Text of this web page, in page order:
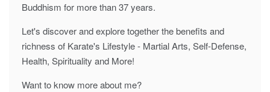
Buddhism for more than 37 years.
Let's discover and explore together the benefits and
richness of Karate's Lifestyle - Martial Arts, Self-Defense,
Health, Spirituality and More!
Want to know more about me?